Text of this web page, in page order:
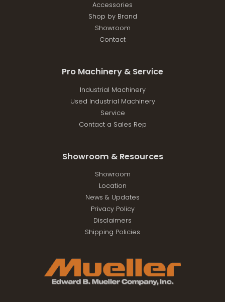
Accessories
Shop by Brand
Showroom
Contact
Pro Machinery & Service
Industrial Machinery
Used Industrial Machinery
Service
Contact a Sales Rep
Showroom & Resources
Showroom
Location
News & Updates
Privacy Policy
Disclaimers
Shipping Policies